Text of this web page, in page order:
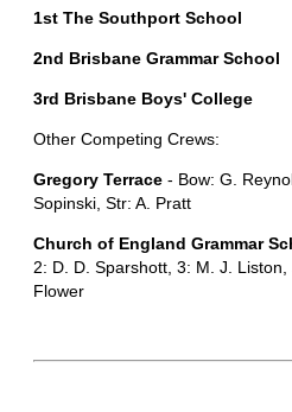
1st The Southport School
2nd Brisbane Grammar School
3rd Brisbane Boys' College
Other Competing Crews:
Gregory Terrace - Bow: G.
Sopinski, Str: A. Pratt
Church of England Grammar
2: D. D. Sparshott, 3: M. J. Liston,
Flower